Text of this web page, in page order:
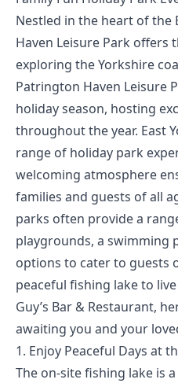
Nestled in the heart of the
Haven Leisure Park offers
exploring the Yorkshire
Patrington Haven Leisure
holiday season, hosting
throughout the year. East
range of holiday park
welcoming atmosphere
families and guests of all
parks often provide a
playgrounds, a swimming
options to cater to guests
peaceful fishing lake to
Guy’s Bar & Restaurant,
awaiting you and your
1. Enjoy Peaceful Days at
The on-site fishing lake is